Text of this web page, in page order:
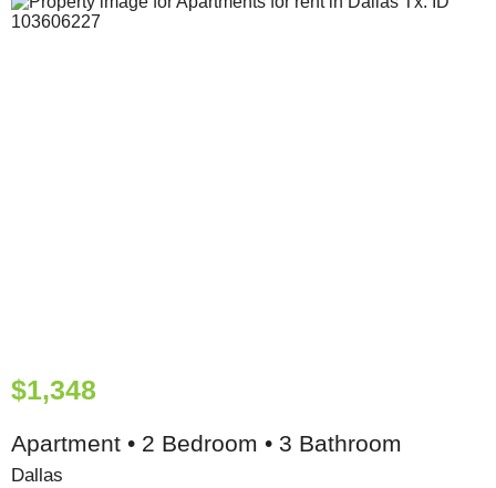
$1,348
Apartment • 2 Bedroom • 3 Bathroom
Dallas